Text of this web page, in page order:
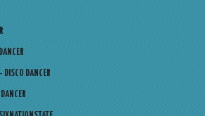
DISCO DANCER